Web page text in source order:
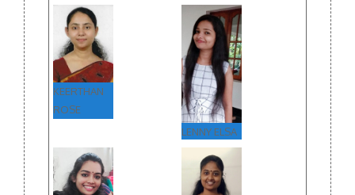
KEERTHAN
ROSE
LENNY ELSA
(SECOND
TIME)